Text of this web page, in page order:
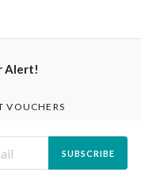
Alert!
VOUCHERS
SUBSCRIBE